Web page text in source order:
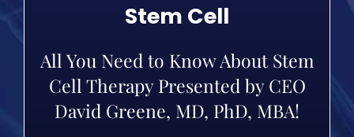
Stem Cell
All You Need to Know About Stem
Cell Therapy Presented by CEO
David Greene, MD, PhD, MBA!